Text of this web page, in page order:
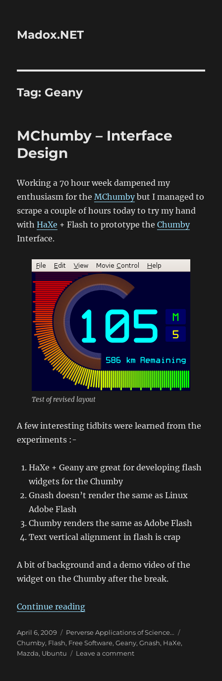
Madox.NET
Tag: Geany
MChumby – Interface
Design
Working a 70 hour week dampened my
enthusiasm for theMChumbybut I managed to
scrape a couple of hours today to try my hand
withHaXe + Flash to prototype theChumby
Interface.
Test of revised layout
A few interesting tidbits were learned from the
experiments :-
HaXe + Geany are great for developing flash
widgets for the Chumby
Gnash doesn’t render the same as Linux
Adobe Flash
Chumby renders the same as Adobe Flash
Text vertical alignment in flash is crap
A bit of background and a demo video of the
widget on the Chumby after the break.
Continue reading“MChumby – Interface Design”
Posted
on
April 6, 2009 Categories
Perverse Applications of Science...
Chumby, Flash, Free Software,Geany,Gnash, HaXe,
Mazda, Ubuntu Leave a commenton